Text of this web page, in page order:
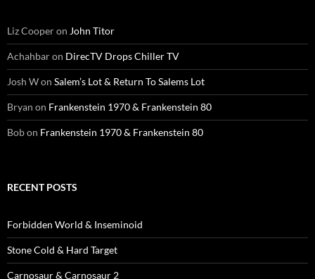
Liz Cooperon John Titor
Achahbaron DirecTV Drops Chiller TV
Josh Won Salem’s Lot & Return To Salems Lot
Bryan on Frankenstein 1970 & Frankenstein 80
Bobon Frankenstein 1970 & Frankenstein 80
RECENT POSTS
Forbidden World & Inseminoid
Stone Cold & Hard Target
Carnosaur & Carnosaur 2